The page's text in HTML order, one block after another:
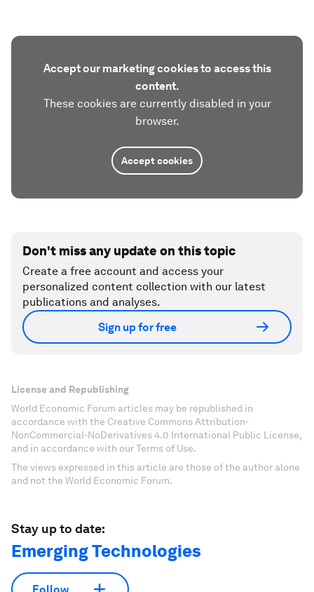
Accept our marketing cookies to access this
content.
These cookies are currently disabled in your
browser.
Accept cookies
Don't miss any update on this topic
Create a free account and access your
personalized content collection with our latest
publications and analyses.
Sign up for free
License and Republishing
World Economic Forum articles may be republished in
accordance with the Creative Commons Attribution-
NonCommercial-NoDerivatives 4.0 International Public License,
and in accordance with our Terms of Use.
The views expressed in this article are those of the author alone
and not the World Economic Forum.
Stay up to date:
Emerging Technologies
Follow